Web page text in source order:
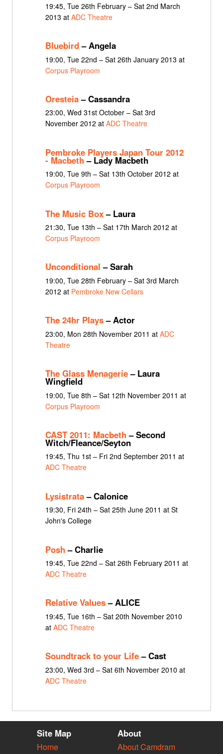
19:45, Tue 26th February – Sat 2nd March
2013 at ADC Theatre
Bluebird– Angela
19:00, Tue 22nd – Sat 26th January 2013 at
Corpus Playroom
Oresteia– Cassandra
23:00, Wed 31st October – Sat 3rd
November 2012 at ADC Theatre
Pembroke Players Japan Tour 2012
- Macbeth– Lady Macbeth
19:00, Tue 9th – Sat 13th October 2012 at
Corpus Playroom
The Music Box– Laura
21:30, Tue 13th – Sat 17th March 2012 at
Corpus Playroom
Unconditional – Sarah
19:00, Tue 28th February – Sat 3rd March
2012 at Pembroke New Cellars
The 24hr Plays– Actor
23:00, Mon 28th November 2011 at ADC
Theatre
The Glass Menagerie– Laura
Wingfield
19:00, Tue 8th – Sat 12th November 2011 at
Corpus Playroom
CAST 2011: Macbeth– Second
Witch/Fleance/Seyton
19:45, Thu 1st – Fri 2nd September 2011 at
ADC Theatre
Lysistrata– Calonice
19:30, Fri 24th – Sat 25th June 2011 at St
John's College
Posh– Charlie
19:45, Tue 22nd – Sat 26th February 2011 at
ADC Theatre
Relative Values– ALICE
19:45, Tue 16th – Sat 20th November 2010
at ADC Theatre
Soundtrack to your Life– Cast
23:00, Wed 3rd – Sat 6th November 2010 at
ADC Theatre
Site Map
Home
About
About Camdram